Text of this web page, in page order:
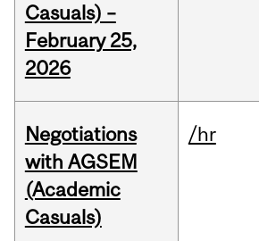
Casuals) –
February 25,
2026
Negotiations
with AGSEM
(Academic
Casuals)
/hr